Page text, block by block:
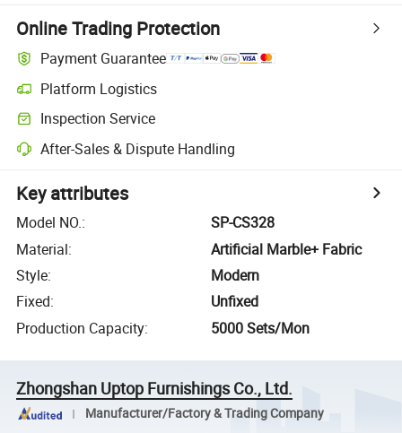
Online Trading Protection
Payment Guarantee
Platform Logistics
Inspection Service
After-Sales & Dispute Handling
Key attributes
Model NO.:
SP-CS328
Material:
Artificial Marble+ Fabric
Style:
Modern
Fixed:
Unfixed
Production Capacity: 5000 Sets/Mon
Zhongshan Uptop Furnishings Co., Ltd.
Manufacturer/Factory & Trading Company